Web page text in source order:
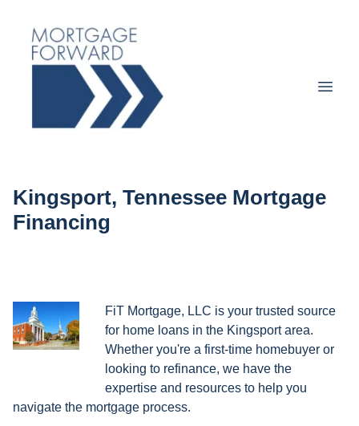
Kingsport, Tennessee Mortgage
Financing
FiT Mortgage, LLC is your trusted source
for home loans in the Kingsport area.
Whether you're a first-time homebuyer or
looking to refinance, we have the
expertise and resources to help you
navigate the mortgage process.